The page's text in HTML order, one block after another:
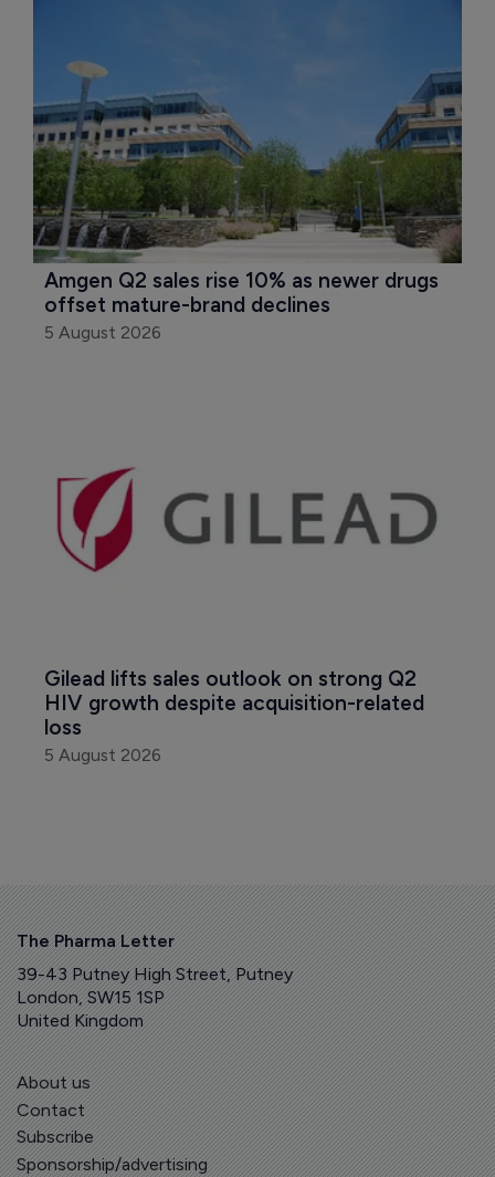
Amgen Q2 sales rise 10% as newer drugs
offset mature-brand declines
5 August 2026
Gilead lifts sales outlook on strong Q2
HIV growth despite acquisition-related
loss
5 August 2026
The Pharma Letter
39-43 Putney High Street, Putney
London, SW15 1SP
United Kingdom
About us
Contact
Subscribe
Sponsorship/advertising